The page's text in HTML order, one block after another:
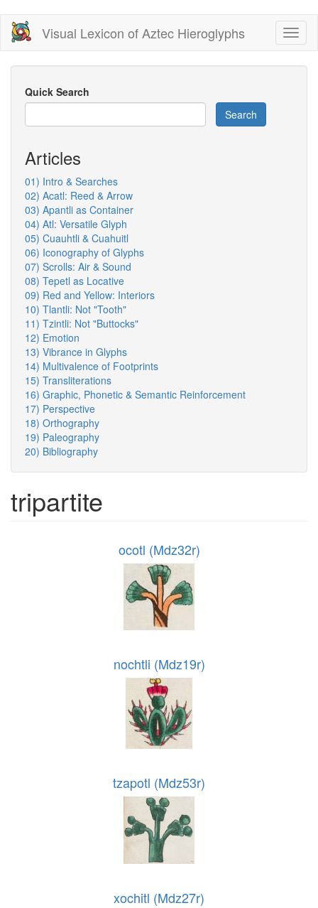
Skip
main
content
Visual Lexicon of Aztec Hieroglyphs
Quick Search
Search
Articles
01) Intro & Searches
02) Acatl: Reed & Arrow
03) Apantli as Container
04) Atl: Versatile Glyph
05) Cuauhtli & Cuahuitl
06) Iconography of Glyphs
07) Scrolls: Air & Sound
08) Tepetl as Locative
09) Red and Yellow: Interiors
10) Tlantli: Not "Tooth"
11) Tzintli: Not "Buttocks"
12) Emotion
13) Vibrance in Glyphs
14) Multivalence of Footprints
15) Transliterations
16) Graphic, Phonetic & Semantic Reinforcement
17) Perspective
18) Orthography
19) Paleography
20) Bibliography
tripartite
ocotl (Mdz32r)
nochtli (Mdz19r)
tzapotl (Mdz53r)
xochitl (Mdz27r)